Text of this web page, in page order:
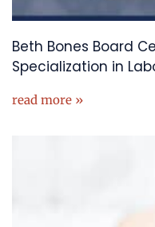
Beth Bones Board
Specialization in
read more »